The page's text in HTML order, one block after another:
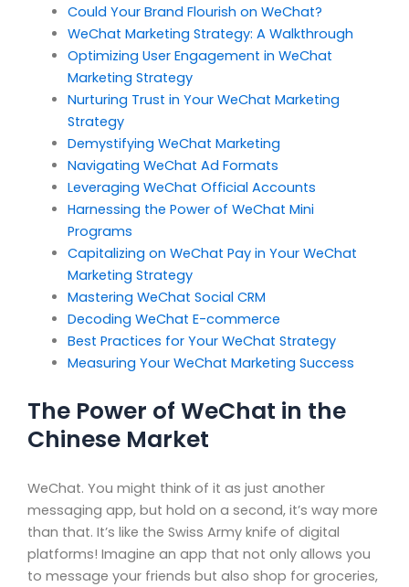
Could Your Brand Flourish on WeChat?
WeChat Marketing Strategy: A Walkthrough
Optimizing User Engagement in WeChat
Marketing Strategy
Nurturing Trust in Your WeChat Marketing
Strategy
Demystifying WeChat Marketing
Navigating WeChat Ad Formats
Leveraging WeChat Official Accounts
Harnessing the Power of WeChat Mini
Programs
Capitalizing on WeChat Pay in Your WeChat
Marketing Strategy
Mastering WeChat Social CRM
Decoding WeChat E-commerce
Best Practices for Your WeChat Strategy
Measuring Your WeChat Marketing Success
The Power of WeChat in the
Chinese Market
WeChat. You might think of it as just another
messaging app, but hold on a second, it’s way more
than that. It’s like the Swiss Army knife of digital
platforms! Imagine an app that not only allows you
to message your friends but also shop for groceries,